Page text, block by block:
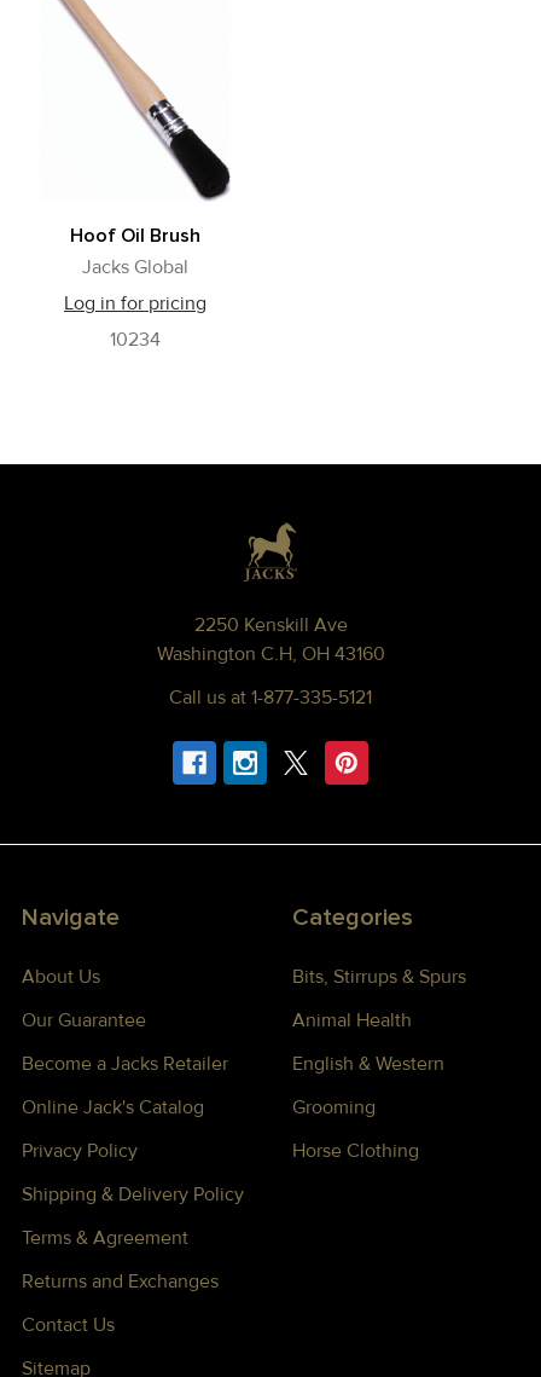
Hoof Oil Brush
Jacks Global
Log in for pricing
10234
2250 Kenskill Ave
Washington C.H, OH 43160
Call us at 1-877-335-5121
Navigate
About Us
Our Guarantee
Become a Jacks Retailer
Online Jack's Catalog
Privacy Policy
Shipping & Delivery Policy
Terms & Agreement
Returns and Exchanges
Contact Us
Sitemap
Categories
Bits, Stirrups & Spurs
Animal Health
English & Western
Grooming
Horse Clothing